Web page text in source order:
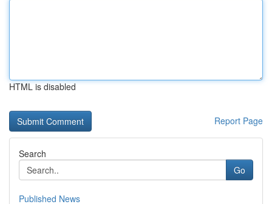
HTML is disabled
Report Page
Search
Go
Published News